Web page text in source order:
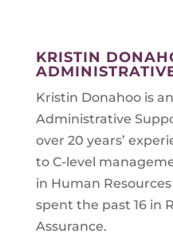
KRISTIN
Kristin Donahoo is
Administrative
over 20 years’
to C-level
in Human
spent the past 16 in
Assurance.